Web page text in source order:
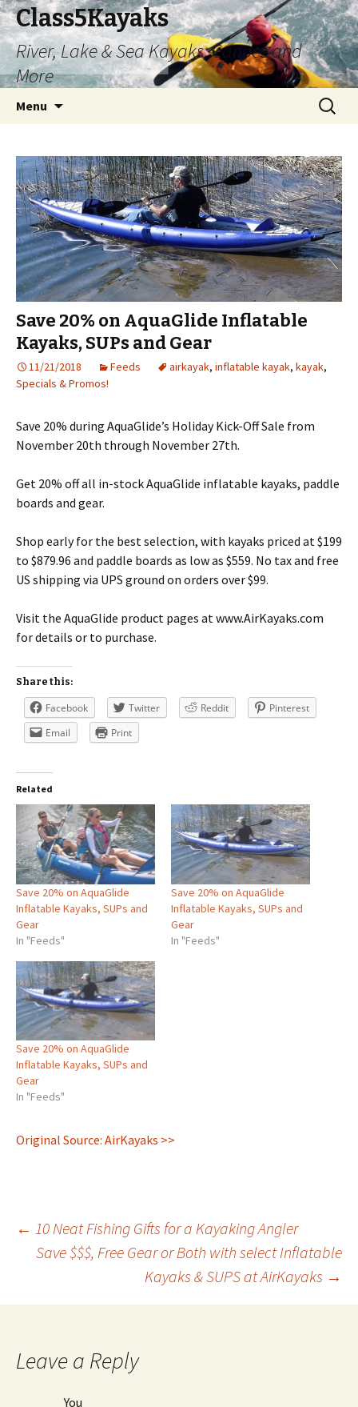
Class5Kayaks
River, Lake & Sea Kayaks, Canoes and
More
Menu
Search
for:
Save 20% on AquaGlide Inflatable
Kayaks, SUPs and Gear
11/21/2018 Feeds airkayak, inflatable kayak, kayak,
Specials & Promos!
Save 20% during AquaGlide’s Holiday Kick-Off Sale from
November 20th through November 27th.
Get 20% off all in-stock AquaGlide inflatable kayaks, paddle
boards and gear.
Shop early for the best selection, with kayaks priced at $199
to $879.96 and paddle boards as low as $559. No tax and free
US shipping via UPS ground on orders over $99.
Visit the AquaGlide product pages at www.AirKayaks.com
for details or to purchase.
Share this:
Facebook Twitter Reddit
Pinterest
Email
Print
Related
Save 20% on AquaGlide
Inflatable Kayaks, SUPs and
Gear
In "Feeds"
Save 20% on AquaGlide
Inflatable Kayaks, SUPs and
Gear
In "Feeds"
Save 20% on AquaGlide
Inflatable Kayaks, SUPs and
Gear
In "Feeds"
Original Source: AirKayaks >>
Post
navigation
← 10 Neat Fishing Gifts for a Kayaking Angler
Save $$$, Free Gear or Both with select Inflatable
Kayaks & SUPS at AirKayaks →
Leave a Reply
You